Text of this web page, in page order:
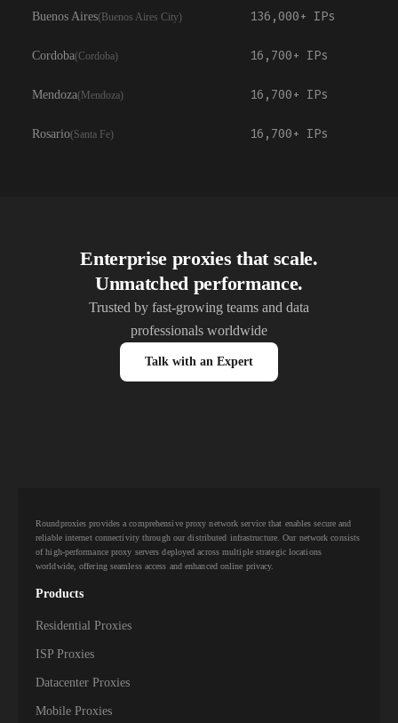
Buenos Aires( Buenos Aires City) 136,000+ IPs
Cordoba(Cordoba) 16,700+ IPs
Mendoza(Mendoza) 16,700+ IPs
Rosario(Santa Fe) 16,700+ IPs
Enterprise proxies that scale.
Unmatched performance.
Trusted by fast-growing teams and data
professionals worldwide
Talk with an Expert
Roundproxies provides a comprehensive proxy network service that enables secure and
reliable internet connectivity through our distributed infrastructure. Our network consists
of high-performance proxy servers deployed across multiple strategic locations
worldwide, offering seamless access and enhanced online privacy.
Products
Residential Proxies
ISP Proxies
Datacenter Proxies
Mobile Proxies